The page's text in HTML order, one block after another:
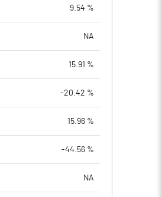
9.54 %
NA
15.91 %
-20.42 %
15.96 %
-44.56 %
NA